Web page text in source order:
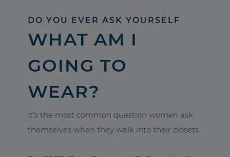
DO YOU EVER ASK YOURSELF
WHAT AM I
GOING TO
WEAR?
It’s the most common question women ask
themselves when they walk into their closets.